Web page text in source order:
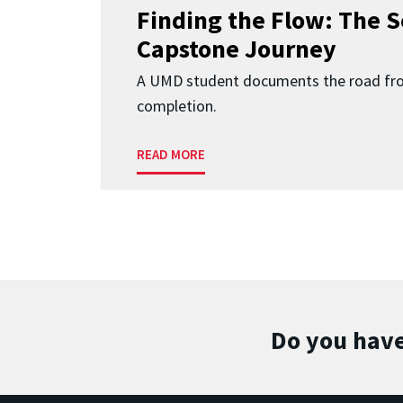
Finding the Flow: The
Capstone Journey
A UMD student documents the road
completion.
READ MORE
Do you